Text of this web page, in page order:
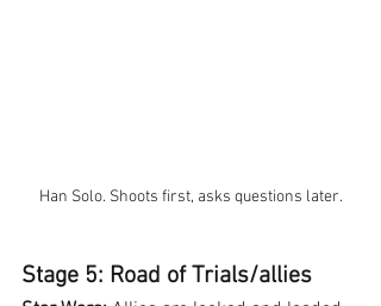
Han Solo. Shoots first, asks questions later.
Stage 5: Road of Trials/allies